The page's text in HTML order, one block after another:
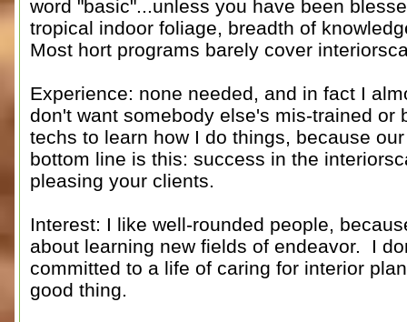
word "basic"...unless you have been
tropical indoor foliage, breadth of
Most hort programs barely cover
Experience: none needed, and in fact I
don't want somebody else's mis-trained
techs to learn how I do things, because
bottom line is this: success in the
pleasing your clients.
Interest: I like well-rounded people,
about learning new fields of endeavor. I
committed to a life of caring for interior
good thing.